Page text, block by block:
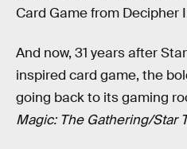
Card Game from Decipher
And now, 31 years after
inspired card game, the
going back to its gaming
Magic: The Gathering/Star